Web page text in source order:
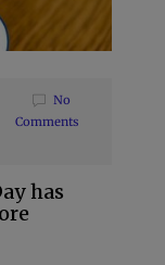
No
Comments
has